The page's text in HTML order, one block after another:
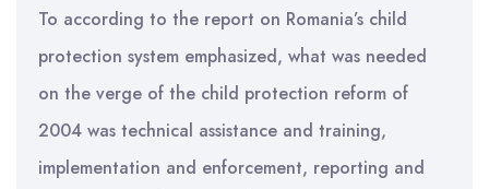
To according to the report on Romania’s child
protection system emphasized, what was needed
on the verge of the child protection reform of
2004 was technical assistance and training,
implementation and enforcement, reporting and